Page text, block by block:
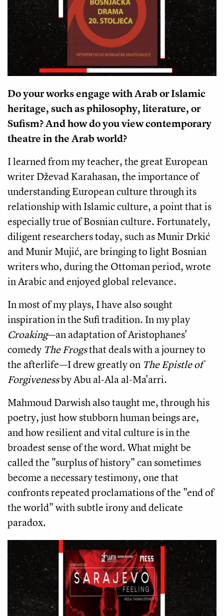
Do your works engage with Arab or Islamic
heritage, such as philosophy, literature, or
Sufism? And how do you view contemporary
theatre in the Arab world?
I learned from my teacher, the great European
writer Dževad Karahasan, the importance of
understanding European culture through its
relationship with Islamic culture, a point that is
especially true of Bosnian culture. Fortunately,
diligent researchers today, such as Munir Drkić
and Munir Mujić, are bringing to light Bosnian
writers who, during the Ottoman period, wrote
in Arabic and enjoyed global relevance.
In most of my plays, I have also sought
inspiration in the Sufi tradition. In my play
Croaking—an adaptation of Aristophanes'
comedy The Frogsthat deals with a journey to
the afterlife—I drew greatly on The Epistle of
Forgivenessby Abu al-Ala al-Ma'arri.
Mahmoud Darwish also taught me, through his
poetry, just how stubborn human beings are,
and how resilient and vital culture is in the
broadest sense of the word. What might be
called the "surplus of history" can sometimes
become a necessary testimony, one that
confronts repeated proclamations of the "end of
the world" with subtle irony and delicate
paradox.